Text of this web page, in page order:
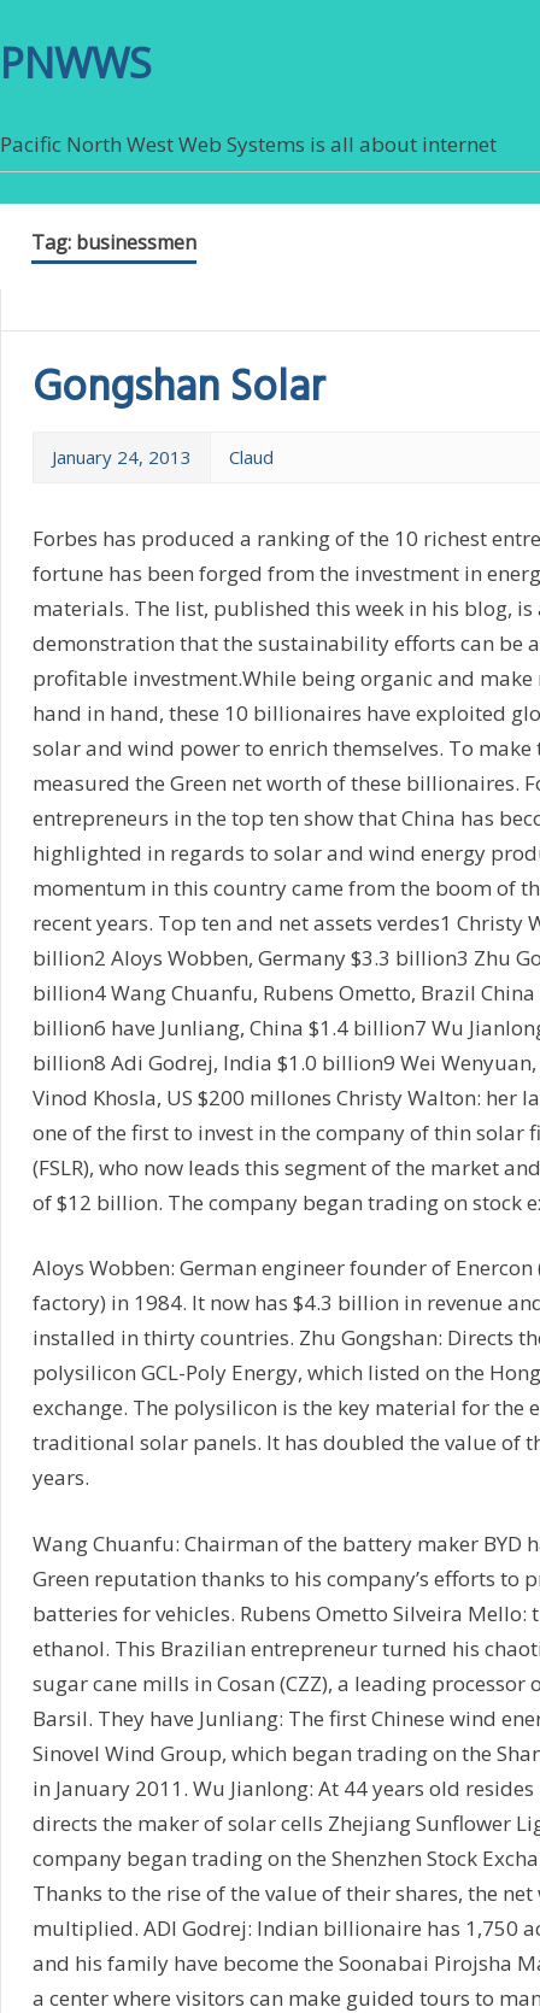
PNWWS
Pacific North West Web Systems is all about internet
Tag: businessmen
Gongshan Solar
January 24, 2013 Claud
Forbes has produced a ranking of the 10 richest
fortune has been forged from the investment in
materials. The list, published this week in his blog, is
demonstration that the sustainability efforts can be
profitable investment.While being organic and make
hand in hand, these 10 billionaires have exploited
solar and wind power to enrich themselves. To make
measured the Green net worth of these billionaires.
entrepreneurs in the top ten show that China has
highlighted in regards to solar and wind energy
momentum in this country came from the boom of
recent years. Top ten and net assets verdes1 Christy
billion2 Aloys Wobben, Germany $3.3 billion3 Zhu
billion4 Wang Chuanfu, Rubens Ometto, Brazil
billion6 have Junliang, China $1.4 billion7 Wu
billion8 Adi Godrej, India $1.0 billion9 Wei
Vinod Khosla, US $200 millones Christy Walton: her
one of the first to invest in the company of thin solar
(FSLR), who now leads this segment of the market
of $12 billion. The company began trading on stock
Aloys Wobben: German engineer founder of
factory) in 1984. It now has $4.3 billion in revenue
installed in thirty countries. Zhu Gongshan: Directs
polysilicon GCL-Poly Energy, which listed on the
exchange. The polysilicon is the key material for the
traditional solar panels. It has doubled the value of
years.
Wang Chuanfu: Chairman of the battery maker BYD
Green reputation thanks to his company’s efforts to
batteries for vehicles. Rubens Ometto Silveira
ethanol. This Brazilian entrepreneur turned his
sugar cane mills in Cosan (CZZ), a leading processor
Barsil. They have Junliang: The first Chinese wind
Sinovel Wind Group, which began trading on the
in January 2011. Wu Jianlong: At 44 years old
directs the maker of solar cells Zhejiang Sunflower
company began trading on the Shenzhen Stock
Thanks to the rise of the value of their shares, the
multiplied. ADI Godrej: Indian billionaire has 1,750
and his family have become the Soonabai Pirojsha
a center where visitors can make guided tours to